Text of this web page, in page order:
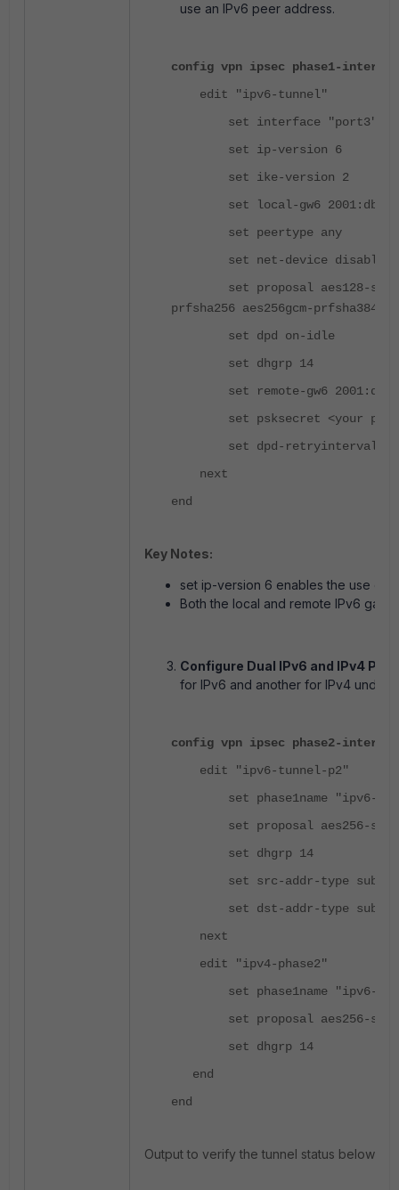
use an IPv6 peer address.
config vpn ipsec phase1-
edit "ipv6-tunnel"
set interface "port3"
set ip-version 6
set ike-version 2
set local-gw6
set peertype any
set net-device disable
set proposal aes128-sha256
prfsha256 aes256gcm-prfsha384
set dpd on-idle
set dhgrp 14
set remote-gw6
set psksecret <your psk>
set dpd-retryinterval 10
next
end
Key Notes:
set ip-version 6 enables the use of
Both the local and remote IPv6
Configure Dual IPv6 and IPv4
for IPv6 and another for IPv4 under
config vpn ipsec phase2-
edit "ipv6-tunnel-p2"
set phase1name "ipv6-
set proposal aes256-
set dhgrp 14
set src-addr-type
set dst-addr-type
next
edit "ipv4-phase2"
set phase1name "ipv6-
set proposal aes256-
set dhgrp 14
end
end
Output to verify the tunnel status below: